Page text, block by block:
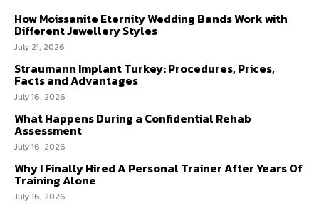
How Moissanite Eternity Wedding Bands Work with
Different Jewellery Styles
July 21, 2026
Straumann Implant Turkey: Procedures, Prices,
Facts and Advantages
July 16, 2026
What Happens During a Confidential Rehab
Assessment
July 16, 2026
Why I Finally Hired A Personal Trainer After Years Of
Training Alone
July 16, 2026